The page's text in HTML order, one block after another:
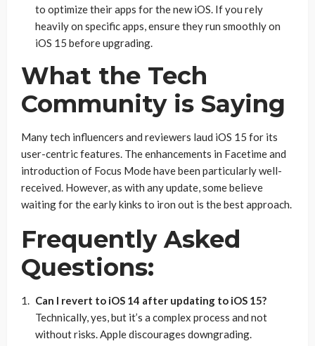
to optimize their apps for the new iOS. If you rely
heavily on specific apps, ensure they run smoothly on
iOS 15 before upgrading.
What the Tech
Community is Saying
Many tech influencers and reviewers laud iOS 15 for its
user-centric features. The enhancements in Facetime and
introduction of Focus Mode have been particularly well-
received. However, as with any update, some believe
waiting for the early kinks to iron out is the best approach.
Frequently Asked
Questions:
Can I revert to iOS 14 after updating to iOS 15?
Technically, yes, but it’s a complex process and not
without risks. Apple discourages downgrading.